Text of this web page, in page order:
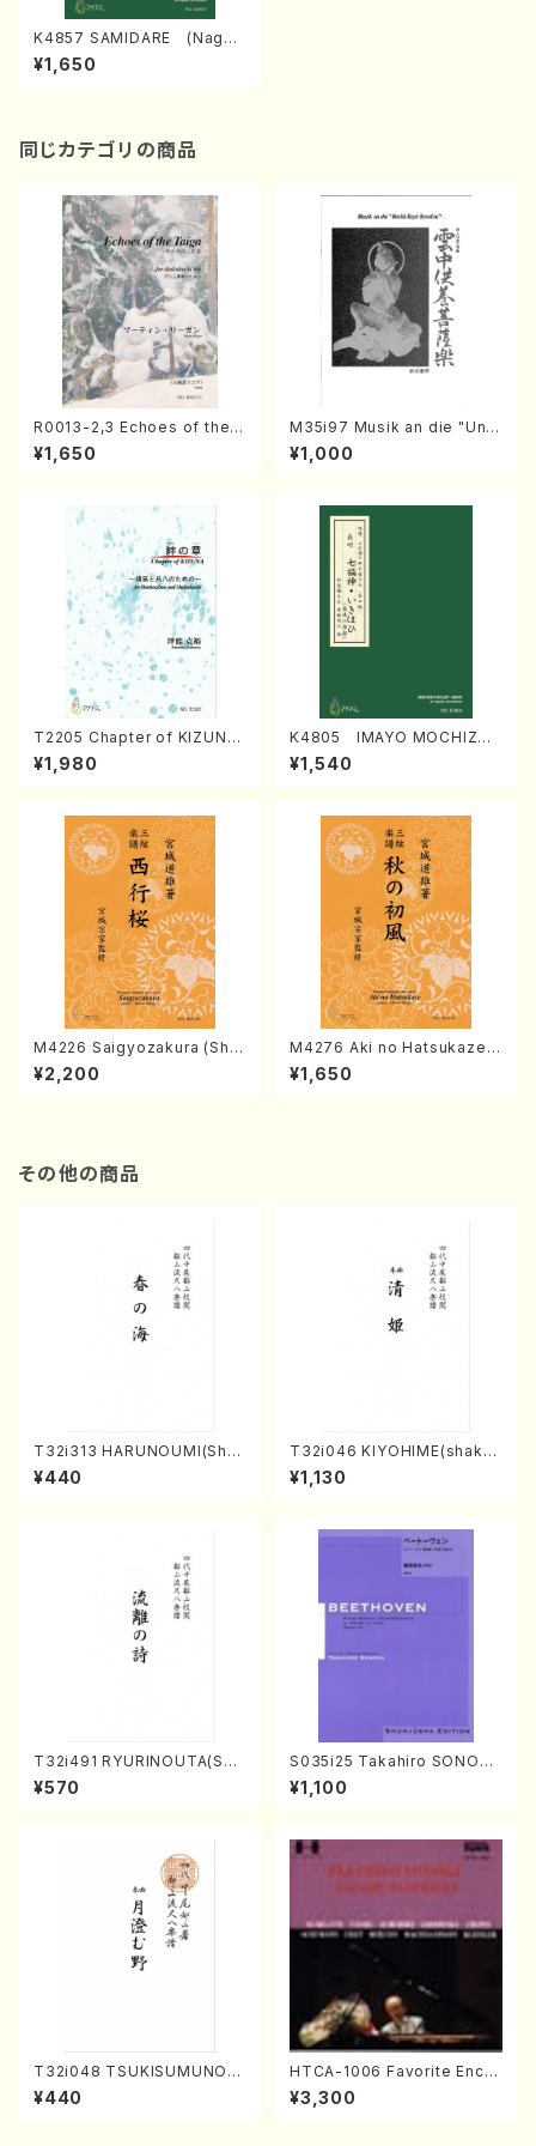
K4857 SAMIDARE (Nagau
ta Shamisen /Y. KINEYA /Fu
ll Score)
¥1,650
同じカテゴリの商品
R0013-2,3 Echoes of the T
aiga (Shakuhachi 3 /Marty
Regan/Shakuhachi parts)
¥1,650
M35i97 Musik an die "Unc
hu Kuyo Bosatsu" (Hideo
Mizokami / Organ / Score)
¥1,000
T2205 Chapter of KIZUNA
(Banbooflute and Shakuha
chi/K. TSUBONOU /Full Sc
¥1,980
K4805 IMAYO MOCHIZUK
I (Nagauta Shamisen /Y. K
INEYA /Full Score)
¥1,540
M4226 Saigyozakura (Sha
misen /M. MIYAGI /Full Sco
re)
¥2,200
M4276 Aki no Hatsukaze
(Shamisen /M. MIYAGI /Full
Score)
¥1,650
その他の商品
T32i313 HARUNOUMI(Shak
uhachi/M. Michio /Full Scor
e)
¥440
T32i046 KIYOHIME(shakuh
achi/K. Kouzan /Full Score)
¥1,130
T32i491 RYURINOUTA(Sha
kuhachi/N. Seiho /Full Scor
e)
¥570
S035i25 Takahiro SONODA
kouteiban beethoven・Pian
o・Sonate #25[G Major] op
¥1,100
T32i048 TSUKISUMUNO(s
hakuhachi/M. Shouzan /Ful
l Score)
¥440
HTCA-1006 Favorite Encor
e Pieces(Piano/T. Sonoda
/CD)
¥3,300